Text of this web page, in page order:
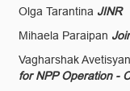
Olga Tarantina JINR
Mihaela Paraipan
Vagharshak Avetisyan
for NPP Operation -